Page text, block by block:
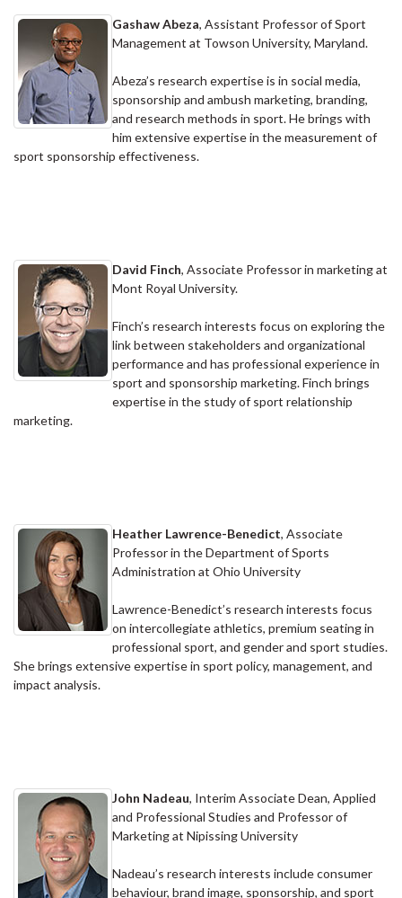
Gashaw Abeza, Assistant Professor of Sport
Management at Towson University, Maryland.
Abeza’s research expertise is in social media,
sponsorship and ambush marketing, branding,
and research methods in sport. He brings with
him extensive expertise in the measurement of
sport sponsorship effectiveness.
David Finch, Associate Professor in marketing at
Mont Royal University.
Finch’s research interests focus on exploring the
link between stakeholders and organizational
performance and has professional experience in
sport and sponsorship marketing. Finch brings
expertise in the study of sport relationship
marketing.
Heather Lawrence-Benedict, Associate
Professor in the Department of Sports
Administration at Ohio University
Lawrence-Benedict’s research interests focus
on intercollegiate athletics, premium seating in
professional sport, and gender and sport studies.
She brings extensive expertise in sport policy, management, and
impact analysis.
John Nadeau, Interim Associate Dean, Applied
and Professional Studies and Professor of
Marketing at Nipissing University
Nadeau’s research interests include consumer
behaviour, brand image, sponsorship, and sport